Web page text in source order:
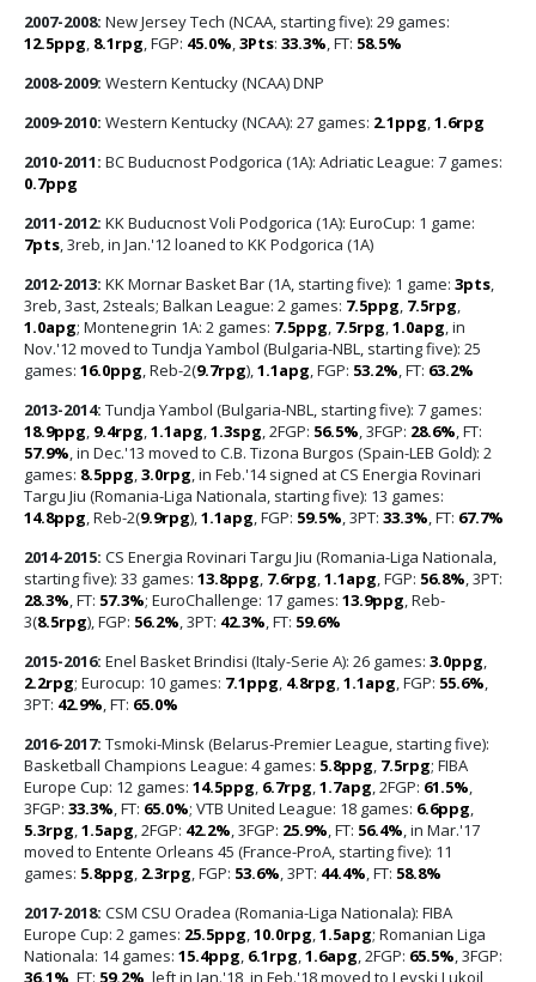
2007-2008: New Jersey Tech (NCAA, starting five): 29 games:
12.5ppg 8.1rpg , FGP: 45.0% 3Pts: 33.3% , FT: 58.5%
2008-2009: Western Kentucky (NCAA) DNP
2009-2010: Western Kentucky (NCAA): 27 games: 2.1ppg 1.6rpg
2010-2011: BC Buducnost Podgorica (1A): Adriatic League: 7 games:
0.7ppg
2011-2012: KK Buducnost Voli Podgorica (1A): EuroCup: 1 game:
7pts , 3reb, in Jan.'12 loaned to KK Podgorica (1A)
2012-2013: KK Mornar Basket Bar (1A, starting five): 1 game: 3pts
3reb, 3ast, 2steals; Balkan League: 2 games: 7.5ppg 7.5rpg
1.0apg; Montenegrin 1A: 2 games: 7.5ppg 7.5rpg 1.0apg , in
Nov.'12 moved to Tundja Yambol (Bulgaria-NBL, starting five): 25
games: 16.0ppg , Reb-2(9.7rpg), 1.1apg , FGP: 53.2% , FT: 63.2%
2013-2014: Tundja Yambol (Bulgaria-NBL, starting five): 7 games:
18.9ppg 9.4rpg 1.1apg 1.3spg , 2FGP: 56.5% , 3FGP: 28.6% , FT:
57.9% , in Dec.'13 moved to C.B. Tizona Burgos (Spain-LEB Gold): 2
games: 8.5ppg 3.0rpg , in Feb.'14 signed at CS Energia Rovinari
Targu Jiu (Romania-Liga Nationala, starting five): 13 games:
14.8ppg , Reb-2(9.9rpg), 1.1apg , FGP: 59.5% , 3PT: 33.3% , FT: 67.7%
2014-2015: CS Energia Rovinari Targu Jiu (Romania-Liga Nationala,
starting five): 33 games: 13.8ppg 7.6rpg 1.1apg , FGP: 56.8% , 3PT:
28.3% , FT: 57.3%; EuroChallenge: 17 games: 13.9ppg , Reb-
3(8.5rpg), FGP: 56.2% , 3PT: 42.3% , FT: 59.6%
2015-2016: Enel Basket Brindisi (Italy-Serie A): 26 games: 3.0ppg
2.2rpg; Eurocup: 10 games: 7.1ppg 4.8rpg 1.1apg , FGP: 55.6%
3PT: 42.9% , FT: 65.0%
2016-2017: Tsmoki-Minsk (Belarus-Premier League, starting five):
Basketball Champions League: 4 games: 5.8ppg 7.5rpg; FIBA
Europe Cup: 12 games: 14.5ppg 6.7rpg 1.7apg , 2FGP: 61.5%
3FGP: 33.3% , FT: 65.0%; VTB United League: 18 games: 6.6ppg
5.3rpg 1.5apg , 2FGP: 42.2% , 3FGP: 25.9% , FT: 56.4% , in Mar.'17
moved to Entente Orleans 45 (France-ProA, starting five): 11
games: 5.8ppg 2.3rpg , FGP: 53.6% , 3PT: 44.4% , FT: 58.8%
2017-2018: CSM CSU Oradea (Romania-Liga Nationala): FIBA
Europe Cup: 2 games: 25.5ppg 10.0rpg 1.5apg; Romanian Liga
Nationala: 14 games: 15.4ppg 6.1rpg 1.6apg , 2FGP: 65.5% , 3FGP:
36.1% , FT: 59.2% , left in Jan.'18, in Feb.'18 moved to Levski Lukoil